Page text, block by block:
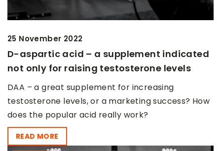
25 November 2022
D-aspartic acid – a supplement indicated
not only for raising testosterone levels
DAA – a great supplement for increasing
testosterone levels, or a marketing success? How
does the popular acid really work?
READ MORE